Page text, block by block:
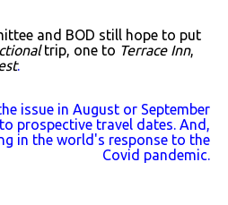
and BOD still hope to put
trip, one to Terrace Inn,
.
issue in August or September
prospective travel dates. And,
in the world's response to the
Covid pandemic.